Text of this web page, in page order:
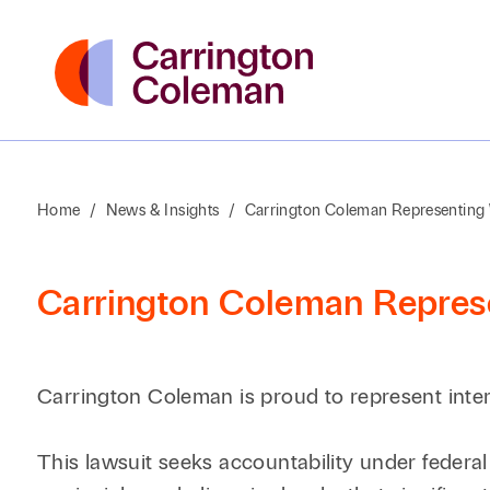
Home / News & Insights / Carrington Coleman
Carrington Coleman
Carrington Coleman is proud to represent
This lawsuit seeks accountability under